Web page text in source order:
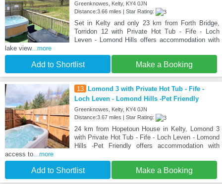
Greenknowes, Kelty, KY4 0JN
Distance:3.66 miles | Star Rating:
Set in Kelty and only 23 km from Forth Bridge,
Torridon 12 with Private Hot Tub - Fife - Loch
Leven - Lomond Hills offers accommodation with
lake view...more
Add to Shortlist Make a Booking
13
Lomond 3 with Private Hot Tub - Fife -
Loch Leven - Lomond Hills -Pet Friendly
Greenknowes, Kelty, KY4 0JN
Distance:3.67 miles | Star Rating:
24 km from Hopetoun House in Kelty, Lomond 3
with Private Hot Tub - Fife - Loch Leven - Lomond
Hills -Pet Friendly offers accommodation with
access to...more
Add to Shortlist Make a Booking